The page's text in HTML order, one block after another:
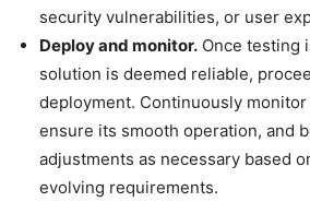
security vulnerabilities, or user
Deploy and monitor. Once testing
solution is deemed reliable,
deployment. Continuously
ensure its smooth operation, and
adjustments as necessary based
evolving requirements.